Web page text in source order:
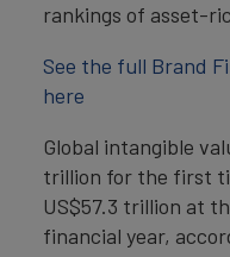
rankings of asset-
See the full Brand
here
Global intangible
trillion for the first
US$57.3 trillion at
financial year,